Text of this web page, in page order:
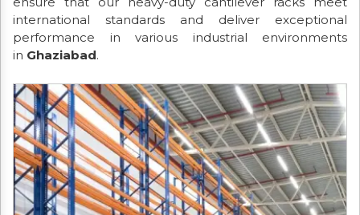
international standards and deliver exceptional
performance in various industrial environments
in Ghaziabad.